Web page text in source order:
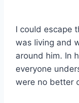
I could escape
was living and
around him. In
everyone
were no better